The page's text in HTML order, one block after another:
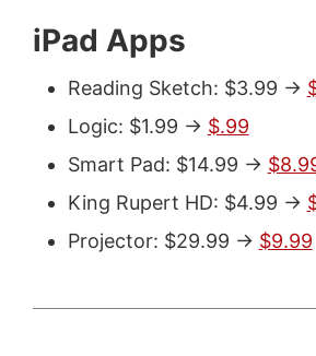
iPad Apps
Reading Sketch: $3.99 ->
Logic: $1.99 -> $.99
Smart Pad: $14.99 ->
King Rupert HD: $4.99 ->
Projector: $29.99 -> $9.99